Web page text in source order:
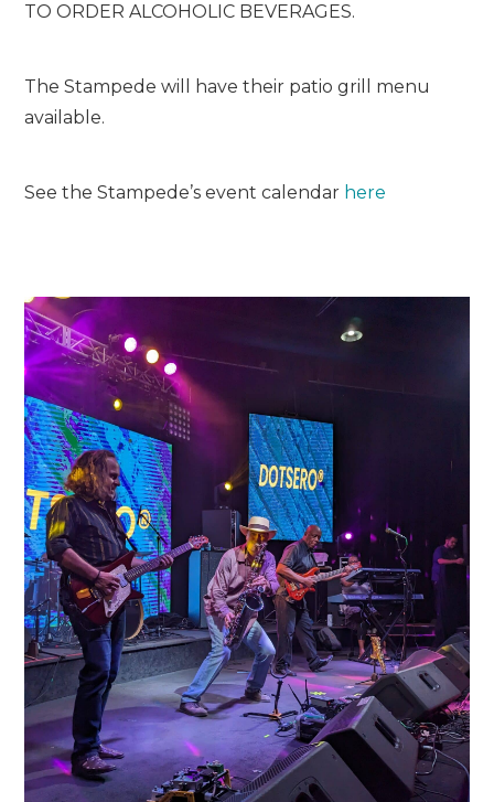
TO ORDER ALCOHOLIC BEVERAGES.
The Stampede will have their patio grill menu
available.
See the Stampede’s event calendar here